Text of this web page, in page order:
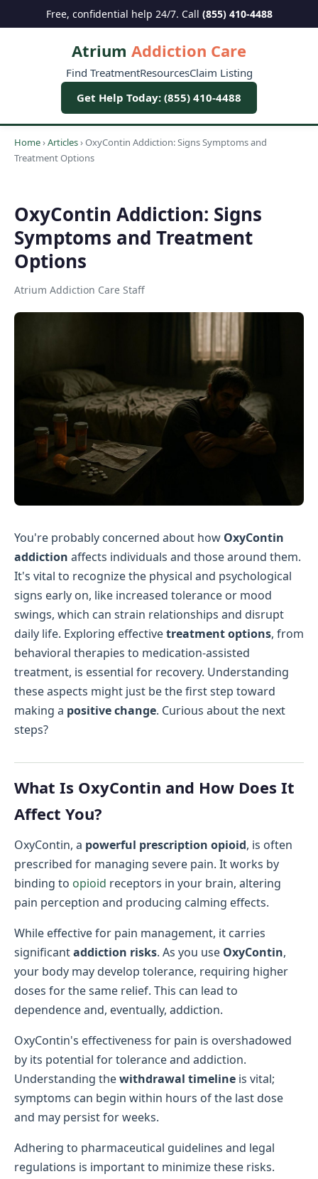
Free, confidential help 24/7. Call (855) 410-4488
Atrium Addiction Care
Find TreatmentResourcesClaim Listing
Get Help Today: (855) 410-4488
Home›Articles›OxyContin Addiction: Signs Symptoms and
Treatment Options
OxyContin Addiction: Signs
Symptoms and Treatment
Options
Atrium Addiction Care Staff
You're probably concerned about how OxyContin
addiction affects individuals and those around them.
It's vital to recognize the physical and psychological
signs early on, like increased tolerance or mood
swings, which can strain relationships and disrupt
daily life. Exploring effectivetreatment options, from
behavioral therapies to medication-assisted
treatment, is essential for recovery. Understanding
these aspects might just be the first step toward
making a positive change. Curious about the next
steps?
What Is OxyContin and How Does It
Affect You?
OxyContin, a powerful prescription opioid, is often
prescribed for managing severe pain. It works by
binding to opioid receptors in your brain, altering
pain perception and producing calming effects.
While effective for pain management, it carries
significantaddiction risks. As you use OxyContin,
your body may develop tolerance, requiring higher
doses for the same relief. This can lead to
dependence and, eventually, addiction.
OxyContin's effectiveness for pain is overshadowed
by its potential for tolerance and addiction.
Understanding thewithdrawal timeline is vital;
symptoms can begin within hours of the last dose
and may persist for weeks.
Adhering to pharmaceutical guidelines and legal
regulations is important to minimize these risks.